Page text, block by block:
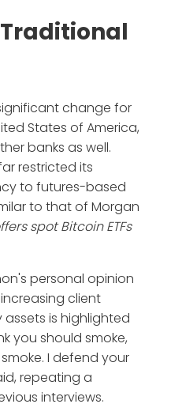
change for
States of America,
banks as well.
restricted its
to futures-based
to that of Morgan
spot Bitcoin ETFs
personal opinion
client
is highlighted
you should smoke,
I defend your
repeating a
interviews.